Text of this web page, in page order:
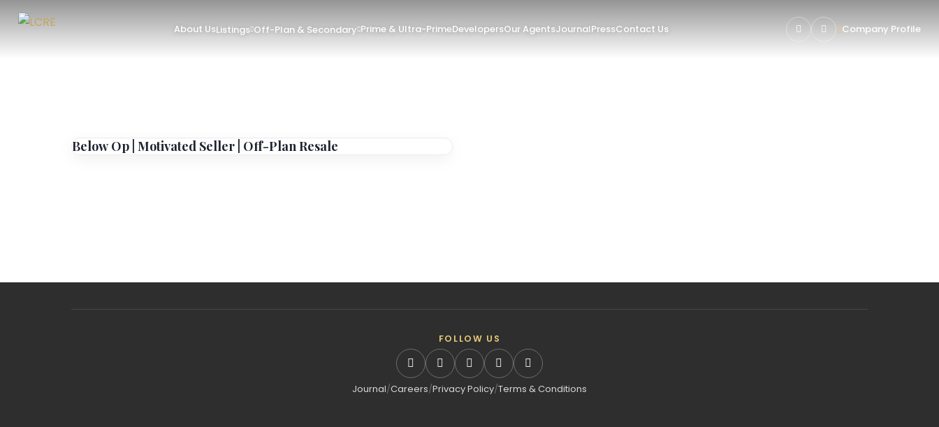
About UsListings Off-Plan & Secondary Prime & Ultra-PrimeDevelopersOur AgentsJournalPressContact Us Company Profile
Below Op | Motivated Seller | Off-Plan Resale
FOLLOW US
Journal/Careers/Privacy Policy/Terms & Conditions